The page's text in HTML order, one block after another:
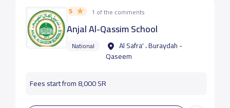
5 1 of the comments
Anjal Al-Qassim School
National
Al Safra' ، Buraydah -
Qaseem
Fees start from 8,000 SR